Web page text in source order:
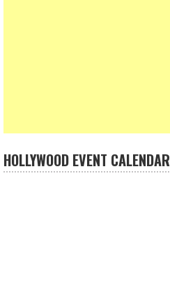
HOLLYWOOD EVENT CALENDAR